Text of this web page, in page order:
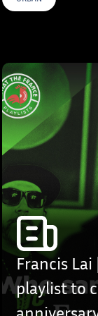
Francis Lai
playlist to